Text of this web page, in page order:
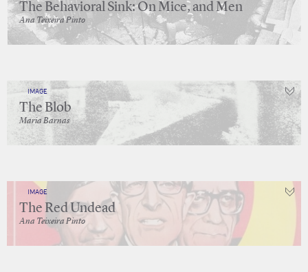
The Behavioral Sink: On Mice, and Men
Ana Teixeira Pinto
IMAGE
The Blob
Maria Barnas
IMAGE
The Red Undead
Ana Teixeira Pinto